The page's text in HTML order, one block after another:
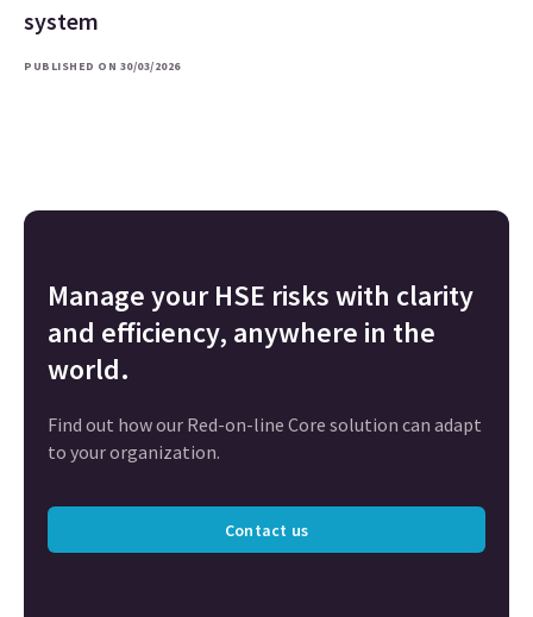
system
PUBLISHED ON 30/03/2026
Manage your HSE risks with clarity
and efficiency, anywhere in the
world.
Find out how our Red-on-line Core solution can adapt
to your organization.
Contact us